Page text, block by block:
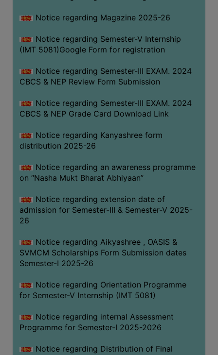
Notice regarding Magazine 2025-26
Notice regarding Semester-V Internship
(IMT 5081)Google Form for registration
Notice regarding Semester-III EXAM. 2024
CBCS & NEP Review Form Submission
Notice regarding Semester-III EXAM. 2024
CBCS & NEP Grade Card Download Link
Notice regarding Kanyashree form
distribution 2025-26
Notice regarding an awareness programme
on “Nasha Mukt Bharat Abhiyaan”
Notice regarding extension date of
admission for Semester-III & Semester-V 2025-
26
Notice regarding Aikyashree , OASIS &
SVMCM Scholarships Form Submission dates
Semester-I 2025-26
Notice regarding Orientation Programme
for Semester-V Internship (IMT 5081)
Notice regarding internal Assessment
Programme for Semester-I 2025-2026
Notice regarding Distribution of Final